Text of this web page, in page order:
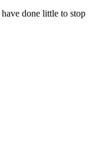
done little to stop